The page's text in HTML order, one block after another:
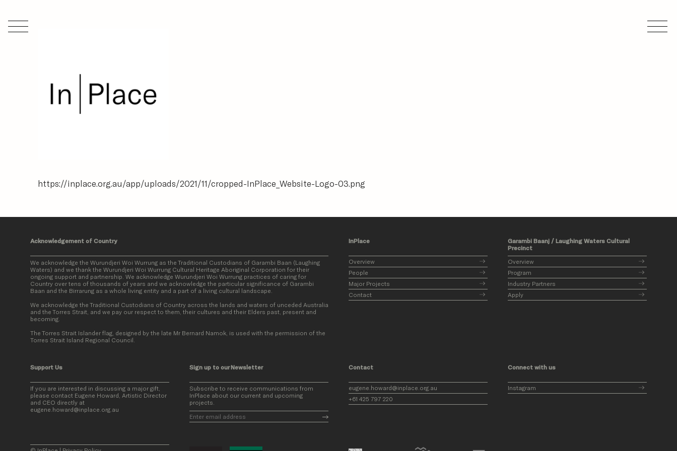
https://inplace.org.au/app/uploads/2021/11/cropped-InPlace_Website-Logo-03.png
Acknowledgement of Country
We acknowledge the Wurundjeri Woi Wurrung as the Traditional Custodians of Garambi Baan (Laughing
Waters) and we thank the Wurundjeri Woi Wurrung Cultural Heritage Aboriginal Corporation for their
ongoing support and partnership. We acknowledge Wurundjeri Woi Wurrung practices of caring for
Country over tens of thousands of years and we acknowledge the particular significance of Garambi
Baan and the Birrarung as a whole living entity and a part of a living cultural landscape.
We acknowledge the Traditional Custodians of Country across the lands and waters of unceded Australia
and the Torres Strait, and we pay our respect to them, their cultures and their Elders past, present and
becoming.
The Torres Strait Islander flag, designed by the late Mr Bernard Namok, is used with the permission of the
Torres Strait Island Regional Council.
Support Us
If you are interested in discussing a major gift,
please contact Eugene Howard, Artistic Director
and CEO directly at
eugene.howard@inplace.org.au
Sign up to our Newsletter
Subscribe to receive communications from
InPlace about our current and upcoming
projects.
InPlace
Overview
People
Major Projects
Contact
Garambi Baanj / Laughing Waters Cultural
Precinct
Overview
Program
Industry Partners
Apply
Contact
eugene.howard@inplace.org.au
+61 425 797 220
Connect with us
Instagram